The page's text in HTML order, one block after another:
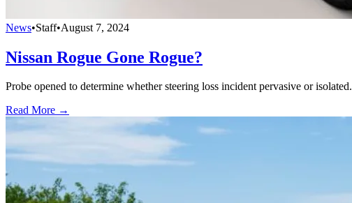
News•Staff•August 7, 2024
Nissan Rogue Gone Rogue?
Probe opened to determine whether steering loss incident pervasive or isolated.
Read More →